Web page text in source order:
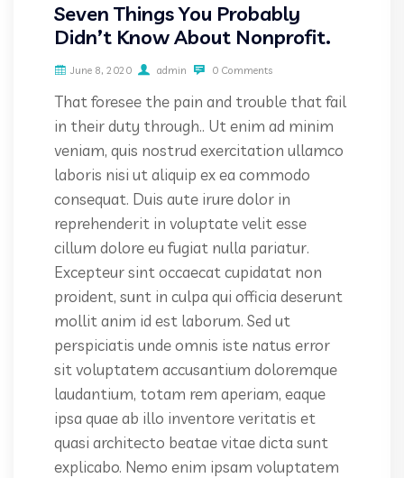
Seven Things You Probably
Didn’t Know About Nonprofit.
June 8, 2020 admin 0 Comments
That foresee the pain and trouble that fail
in their duty through.. Ut enim ad minim
veniam, quis nostrud exercitation ullamco
laboris nisi ut aliquip ex ea commodo
consequat. Duis aute irure dolor in
reprehenderit in voluptate velit esse
cillum dolore eu fugiat nulla pariatur.
Excepteur sint occaecat cupidatat non
proident, sunt in culpa qui officia deserunt
mollit anim id est laborum. Sed ut
perspiciatis unde omnis iste natus error
sit voluptatem accusantium doloremque
laudantium, totam rem aperiam, eaque
ipsa quae ab illo inventore veritatis et
quasi architecto beatae vitae dicta sunt
explicabo. Nemo enim ipsam voluptatem